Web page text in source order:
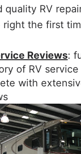
quality RV
the first
Reviews:
of RV
with